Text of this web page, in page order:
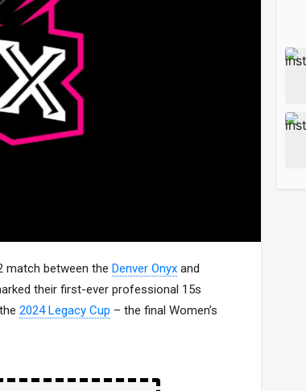
match between the Denver Onyx and
their first-ever professional 15s
2024 Legacy Cup – the final Women’s